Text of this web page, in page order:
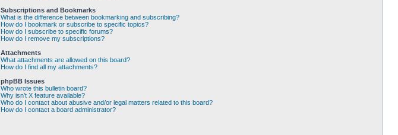
Subscriptions and Bookmarks
What is the difference between bookmarking and subscribing?
How do I bookmark or subscribe to specific topics?
How do I subscribe to specific forums?
How do I remove my subscriptions?
Attachments
What attachments are allowed on this board?
How do I find all my attachments?
phpBB Issues
Who wrote this bulletin board?
Why isn’t X feature available?
Who do I contact about abusive and/or legal matters related to this board?
How do I contact a board administrator?